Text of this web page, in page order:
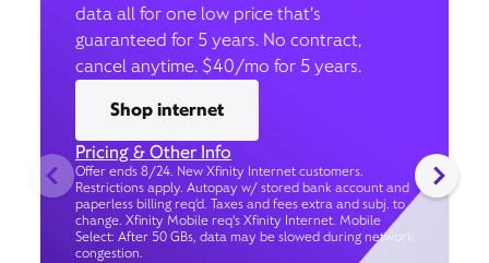
data all for one low price that’s
guaranteed for 5 years. No contract,
cancel anytime. $40/mo for 5 years.
Shop internet
Pricing & Other Info
Offer ends 8/24. New Xfinity Internet customers.
Restrictions apply. Autopay w/ stored bank account and
paperless billing req’d. Taxes and fees extra and subj. to
change. Xfinity Mobile req's Xfinity Internet. Mobile
Select: After 50 GBs, data may be slowed during network
congestion.